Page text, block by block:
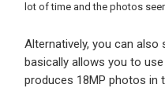
lot of time and the photos
Alternatively, you can
basically allows you to use
produces 18MP photos in